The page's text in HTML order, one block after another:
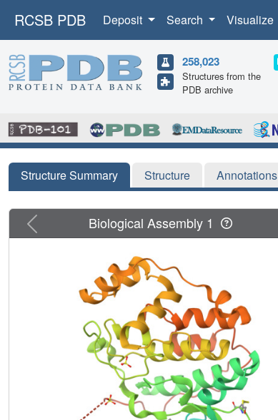
RCSB PDB Deposit Search Visualize
258,023
Structures from the
PDB archive
Structure Summary Structure Annotations
Previous Biological Assembly 1